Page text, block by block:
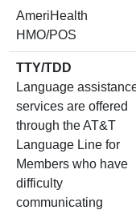
AmeriHealth
HMO/POS
TTY/TDD
Language
services are offered
through the AT&T
Language Line for
Members who have
difficulty
communicating